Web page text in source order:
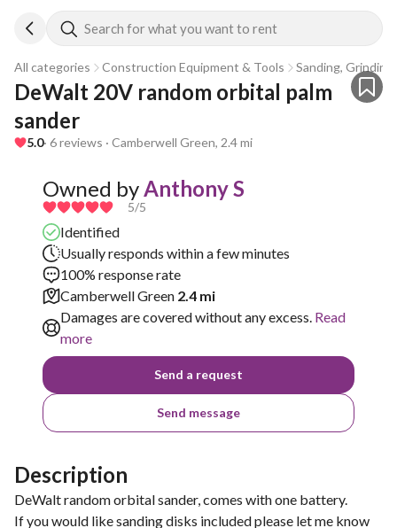
Search for what you want to rent
All categories Construction Equipment & Tools Sanding,
DeWalt 20V random orbital palm
sander
5.0· 6 reviews · Camberwell Green, 2.4 mi
Owned byAnthony S
5/5
Identified
Usually responds within a few minutes
100% response rate
Camberwell Green 2.4 mi
Damages are covered without any excess. Read
more
Send a request
Send message
Description
DeWalt random orbital sander, comes with one battery.
If you would like sanding disks included please let me know